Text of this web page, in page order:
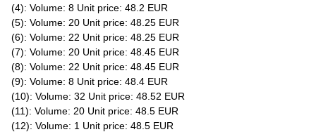
(4): Volume: 8 Unit price: 48.2 EUR
(5): Volume: 20 Unit price: 48.25 EUR
(6): Volume: 22 Unit price: 48.25 EUR
(7): Volume: 20 Unit price: 48.45 EUR
(8): Volume: 22 Unit price: 48.45 EUR
(9): Volume: 8 Unit price: 48.4 EUR
(10): Volume: 32 Unit price: 48.52 EUR
(11): Volume: 20 Unit price: 48.5 EUR
(12): Volume: 1 Unit price: 48.5 EUR